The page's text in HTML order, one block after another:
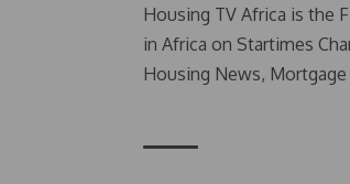
Housing TV Africa is the
in Africa on Startimes
Housing News,